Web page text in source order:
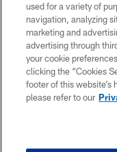
used for a variety of
navigation, analyzing
marketing and
advertising through
your cookie
clicking the “Cookies
footer of this website’s
please refer to our